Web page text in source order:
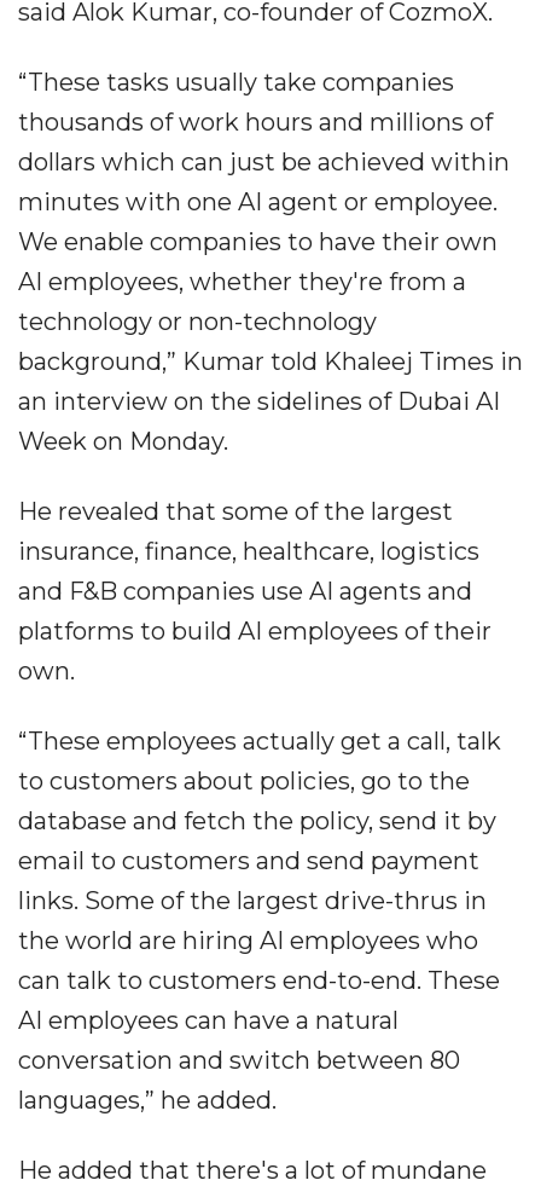
said Alok Kumar, co-founder of CozmoX.
“These tasks usually take companies
thousands of work hours and millions of
dollars which can just be achieved within
minutes with one AI agent or employee.
We enable companies to have their own
AI employees, whether they're from a
technology or non-technology
background,” Kumar told Khaleej Times in
an interview on the sidelines of Dubai AI
Week on Monday.
He revealed that some of the largest
insurance, finance, healthcare, logistics
and F&B companies use AI agents and
platforms to build AI employees of their
own.
“These employees actually get a call, talk
to customers about policies, go to the
database and fetch the policy, send it by
email to customers and send payment
links. Some of the largest drive-thrus in
the world are hiring AI employees who
can talk to customers end-to-end. These
AI employees can have a natural
conversation and switch between 80
languages,” he added.
He added that there's a lot of mundane